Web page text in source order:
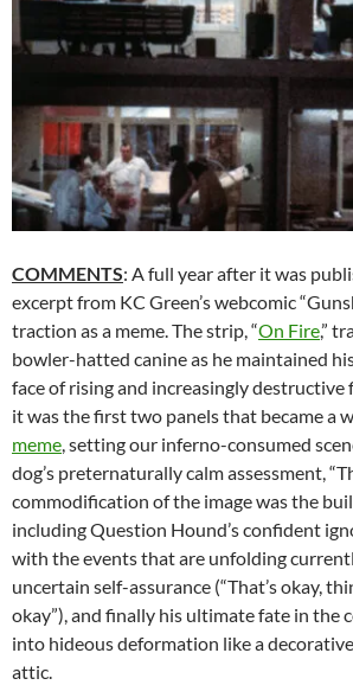
COMMENTS: A full year after it was
excerpt from KC Green’s webcomic
traction as a meme. The strip, “On Fire,”
bowler-hatted canine as he maintained
face of rising and increasingly destructive
it was the first two panels that became a
meme, setting our inferno-consumed
dog’s preternaturally calm assessment,
commodification of the image was the
including Question Hound’s confident
with the events that are unfolding
uncertain self-assurance (“That’s okay,
okay”), and finally his ultimate fate in the
into hideous deformation like a
attic.